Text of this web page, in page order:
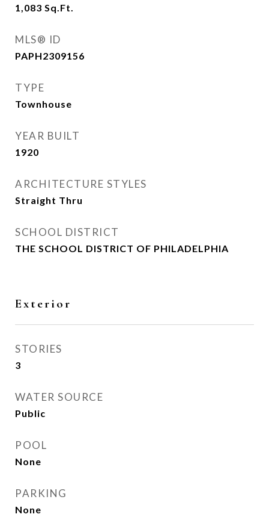
1,083 Sq.Ft.
MLS® ID
PAPH2309156
TYPE
Townhouse
YEAR BUILT
1920
ARCHITECTURE STYLES
Straight Thru
SCHOOL DISTRICT
THE SCHOOL DISTRICT OF PHILADELPHIA
Exterior
STORIES
3
WATER SOURCE
Public
POOL
None
PARKING
None